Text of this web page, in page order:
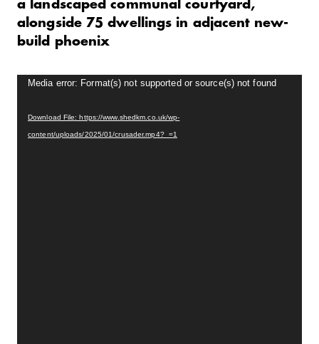
a landscaped communal courtyard,
alongside 75 dwellings in adjacent new-
build phoenix
Video
Media error: Format(s) not supported or source(s) not found
Download File: https://www.shedkm.co.uk/wp-
content/uploads/2025/01/crusader.mp4?_=1